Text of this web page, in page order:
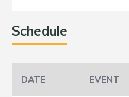
Schedule
DATE EVENT